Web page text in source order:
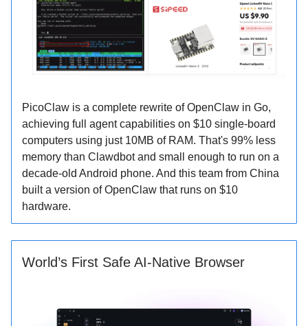
PicoClaw is a complete rewrite of OpenClaw in Go,
achieving full agent capabilities on $10 single-board
computers using just 10MB of RAM. That's 99% less
memory than Clawdbot and small enough to run on a
decade-old Android phone. And this team from China
built a version of OpenClaw that runs on $10
hardware.
World’s First Safe AI-Native Browser